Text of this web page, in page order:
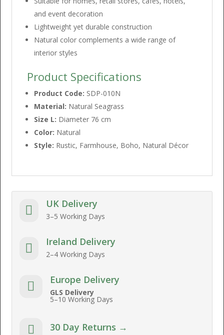
and event decoration
Lightweight yet durable construction
Natural color complements a wide range of
interior styles
Product Specifications
Product Code: SDP-010N
Material: Natural Seagrass
Size L: Diameter 76 cm
Color: Natural
Style: Rustic, Farmhouse, Boho, Natural Décor
 UK Delivery
3–5 Working Days
 Ireland Delivery
2–4 Working Days
 Europe Delivery
GLS Delivery
5–10 Working Days
 30 Day Returns →